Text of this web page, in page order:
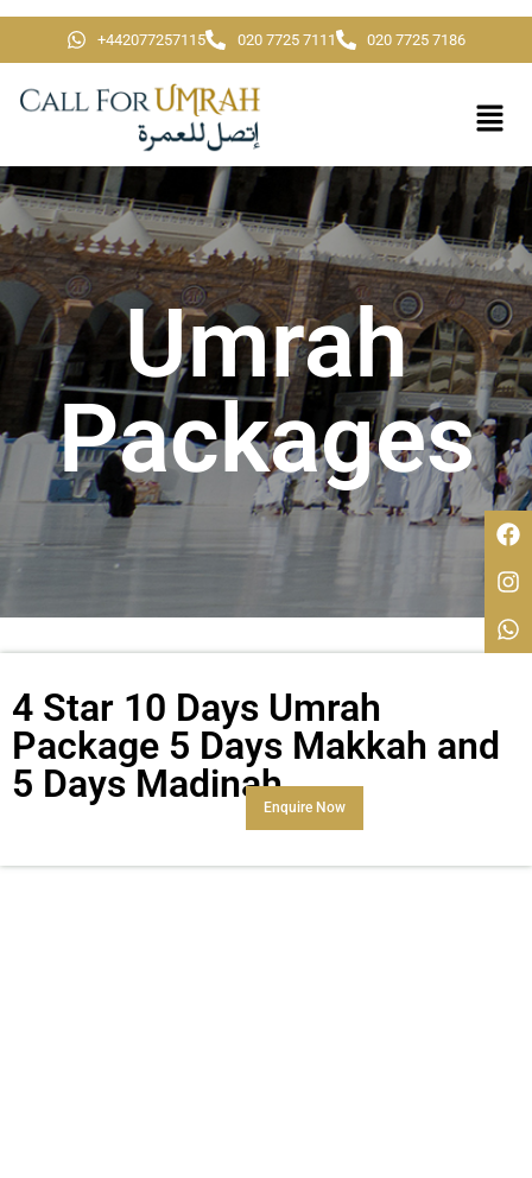
+442077257115 020 7725 7111 020 7725 7186
Umrah
Packages
4 Star 10 Days Umrah
Package 5 Days Makkah and
5 Days Madinah
Enquire Now